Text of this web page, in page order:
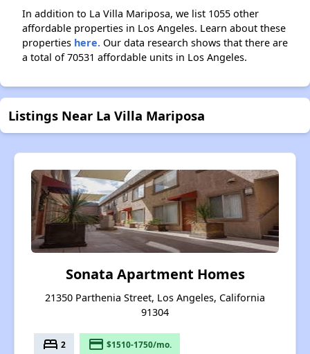
In addition to La Villa Mariposa, we list 1055 other
affordable properties in Los Angeles. Learn about these
properties here. Our data research shows that there are
a total of 70531 affordable units in Los Angeles.
Listings Near La Villa Mariposa
Sonata Apartment Homes
21350 Parthenia Street, Los Angeles, California
91304
bed 2 payment $1510-1750/mo.